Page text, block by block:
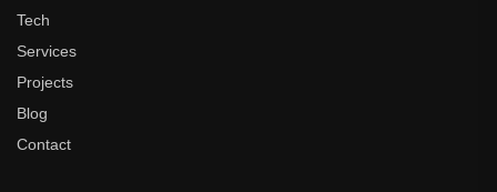
Tech
Services
Projects
Blog
Contact